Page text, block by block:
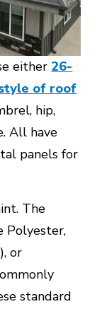
either 26-
of roof
hip,
All have
panels for
The
Polyester,
or
standard